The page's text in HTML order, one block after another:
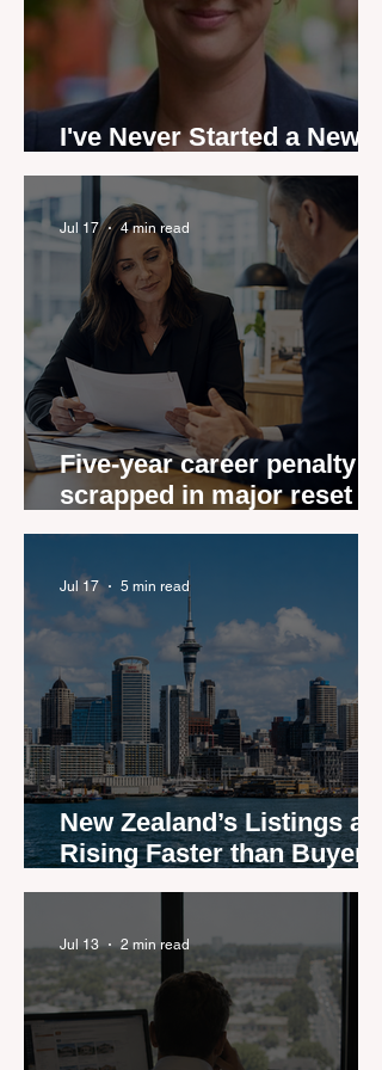
I've Never Started a New
Five-year career penalty
scrapped in major reset for
Jul 17 4 min read
New Zealand’s Listings are
Rising Faster than Buyers
Jul 17 5 min read
Jul 13 2 min read